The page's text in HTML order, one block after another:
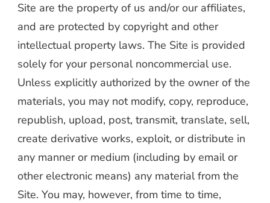
Site are the property of us and/or our affiliates,
and are protected by copyright and other
intellectual property laws. The Site is provided
solely for your personal noncommercial use.
Unless explicitly authorized by the owner of the
materials, you may not modify, copy, reproduce,
republish, upload, post, transmit, translate, sell,
create derivative works, exploit, or distribute in
any manner or medium (including by email or
other electronic means) any material from the
Site. You may, however, from time to time,